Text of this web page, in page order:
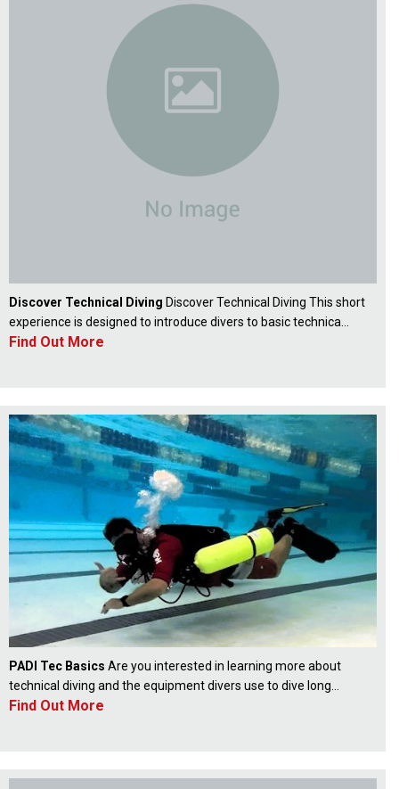
Discover Technical Diving Discover Technical Diving This short
experience is designed to introduce divers to basic technica...
Find Out More
PADI Tec Basics Are you interested in learning more about
technical diving and the equipment divers use to dive long...
Find Out More